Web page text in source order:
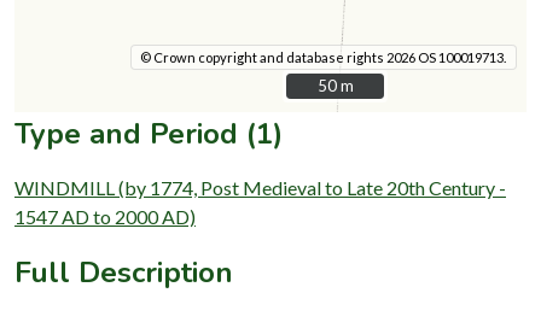
© Crown copyright and database rights 2026 OS 100019713.
50 m
50 m
Type and Period (1)
WINDMILL (by 1774, Post Medieval to Late 20th Century -
1547 AD to 2000 AD)
Full Description